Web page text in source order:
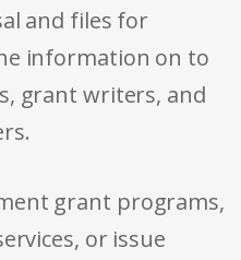
and files for
information on to
grant writers, and
grant programs,
or issue